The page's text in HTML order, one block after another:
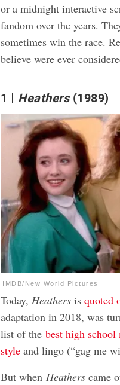
or a midnight interactive
fandom over the years.
sometimes win the race.
believe were ever
1 Heathers (1989)
IMDB/New World Pictures
Today,Heathersisquoted
adaptation in 2018, was
list of thebest high school
style and lingo (“gag me
But whenHeathers came